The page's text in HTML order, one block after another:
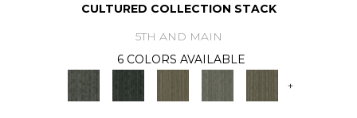
CULTURED COLLECTION STACK
5TH AND MAIN
6 COLORS AVAILABLE
+